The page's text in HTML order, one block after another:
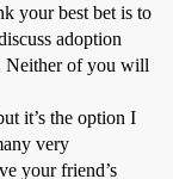
your best bet is to
adoption
Neither of you will
it’s the option I
very
your friend’s